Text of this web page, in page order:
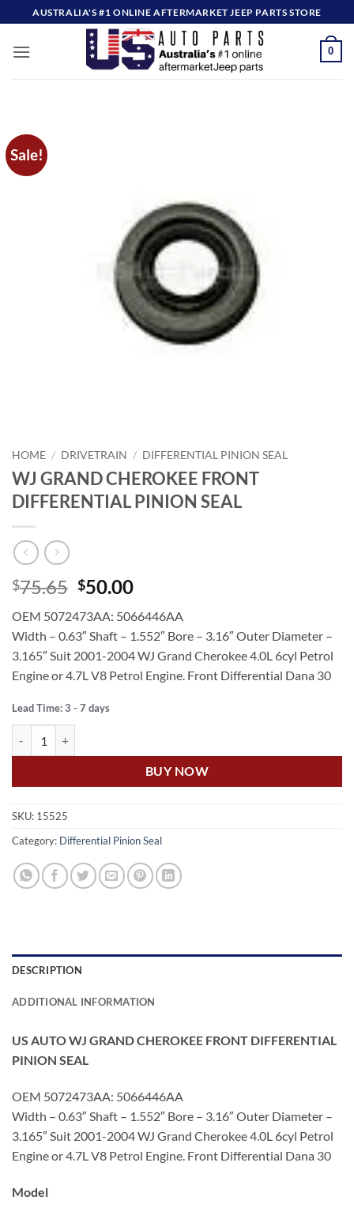
to
content
AUSTRALIA'S #1 ONLINE AFTERMARKET JEEP PARTS STORE
0
Sale!
HOME / DRIVETRAIN / DIFFERENTIAL PINION SEAL
WJ GRAND CHEROKEE FRONT
DIFFERENTIAL PINION SEAL
$75.65 Original
was:
$75.65.
$50.00Current
is:
$50.00.
OEM 5072473AA: 5066446AA
Width – 0.63″ Shaft – 1.552″ Bore – 3.16″ Outer Diameter –
3.165″ Suit 2001-2004 WJ Grand Cherokee 4.0L 6cyl Petrol
Engine or 4.7L V8 Petrol Engine. Front Differential Dana 30
Lead Time: 3 - 7 days
BUY NOW
SKU: 15525
Category: Differential Pinion Seal
DESCRIPTION
ADDITIONAL INFORMATION
US AUTO WJ GRAND CHEROKEE FRONT DIFFERENTIAL
PINION SEAL
OEM 5072473AA: 5066446AA
Width – 0.63″ Shaft – 1.552″ Bore – 3.16″ Outer Diameter –
3.165″ Suit 2001-2004 WJ Grand Cherokee 4.0L 6cyl Petrol
Engine or 4.7L V8 Petrol Engine. Front Differential Dana 30
Model